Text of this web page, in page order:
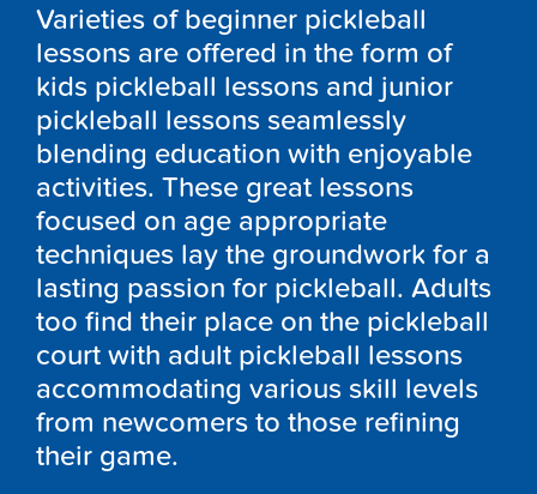
Varieties of beginner pickleball
lessons are offered in the form of
kids pickleball lessons and junior
pickleball lessons seamlessly
blending education with enjoyable
activities. These great lessons
focused on age appropriate
techniques lay the groundwork for a
lasting passion for pickleball. Adults
too find their place on the pickleball
court with adult pickleball lessons
accommodating various skill levels
from newcomers to those refining
their game.